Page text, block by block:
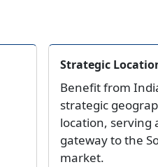
Strategic
Benefit from
strategic
location, serving
gateway to the
market.